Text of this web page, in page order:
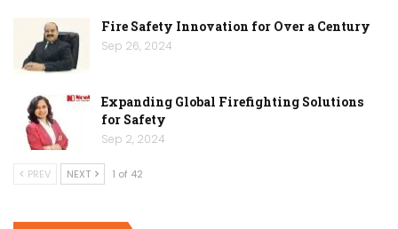
Fire Safety Innovation for Over a Century
Sep 26, 2024
Expanding Global Firefighting Solutions
for Safety
Sep 2, 2024
PREV NEXT 1 of 42